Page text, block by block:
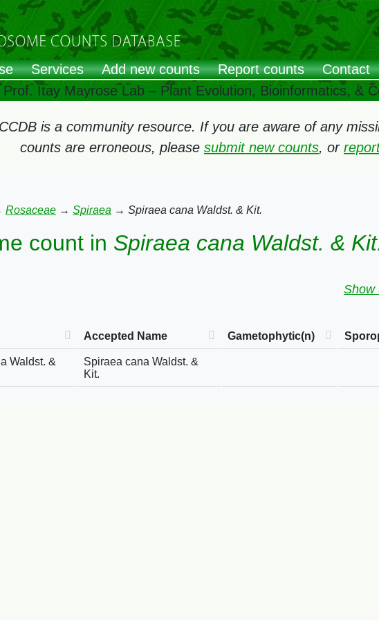
Services Add new counts Report counts Contact
Prof. Itay Mayrose Lab – Plant Evolution, Bioinformatics, &
CCDB is a community resource. If you are aware of any
counts are erroneous, please submit new counts, or
Rosaceae → Spiraea → Spiraea cana Waldst. & Kit.
count in Spiraea cana Waldst. &
Show
Accepted Name Gametophytic(n)
Waldst. &
Spiraea cana Waldst. &
Kit.